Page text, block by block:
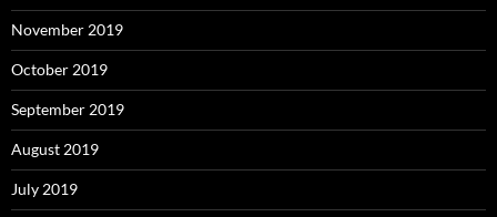
November 2019
October 2019
September 2019
August 2019
July 2019